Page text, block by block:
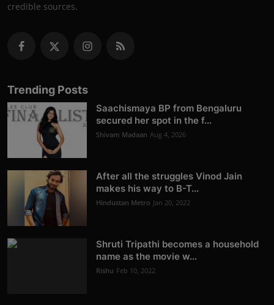
credible sources.
Trending Posts
Saachismaya BP from Bengaluru
secured her spot in the f...
Shivam Madaan Aug 4, 2026
After all the struggles Vinod Jain
makes his way to B-T...
Hindustan Metro Jan 20, 2022
Shruti Tripathi becomes a household
name as the movie w...
Rishu Feb 10, 2022